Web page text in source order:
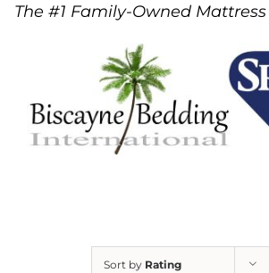
SkipThe #1 Family-Owned
Sort by Rating